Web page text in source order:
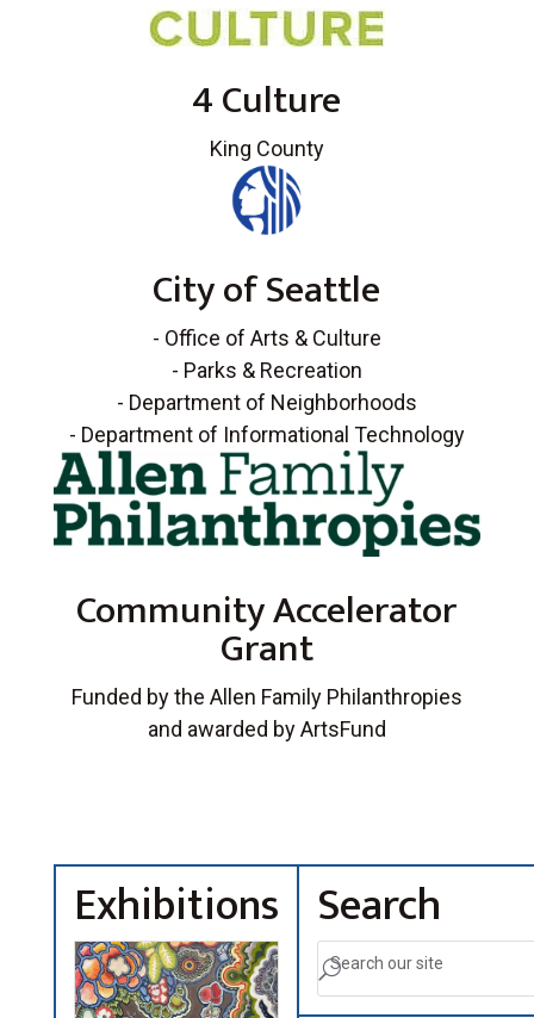
4 Culture
King County
City of Seattle
- Office of Arts & Culture
- Parks & Recreation
- Department of Neighborhoods
- Department of Informational Technology
Community Accelerator
Grant
Funded by the Allen Family Philanthropies
and awarded by ArtsFund
Exhibitions Search
U